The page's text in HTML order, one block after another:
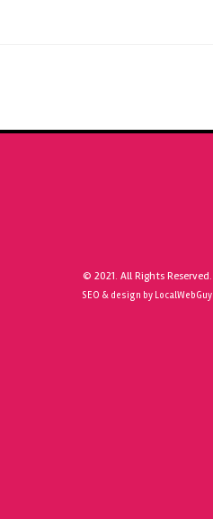
© 2021. All Rights Reserved.
SEO & design by LocalWebGuy